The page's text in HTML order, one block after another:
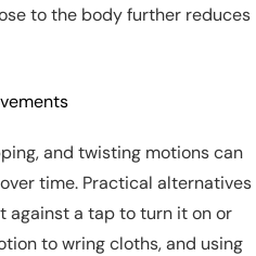
to the body further reduces
and twisting motions can
time. Practical alternatives
against a tap to turn it on or
to wring cloths, and using